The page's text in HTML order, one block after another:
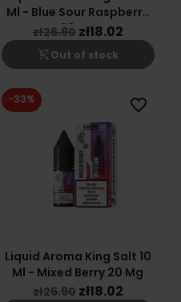
Ml - Blue Sour Raspberry
20 Mg
zł26.90 zł18.02
shopping_cart_off Out of stock
Liquid Aroma King Salt 10
Ml - Mixed Berry 20 Mg
zł26.90 zł18.02
-33% favorite_border